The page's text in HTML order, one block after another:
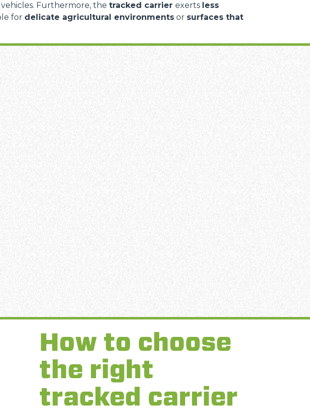
Furthermore, the tracked carrier exerts less
for delicate agricultural environments or surfaces that
How to choose
the right
tracked carrier